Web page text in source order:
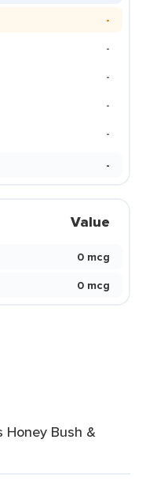
-
-
-
-
-
-
Value
0 mcg
0 mcg
Honey Bush &